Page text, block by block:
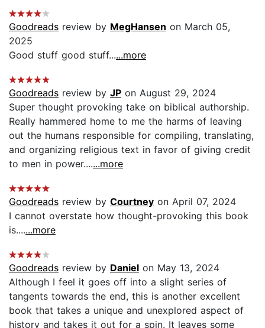
Goodreads review by MegHansen on March 05,
2025
Good stuff good stuff......more
Goodreads review by JP on August 29, 2024
Super thought provoking take on biblical authorship.
Really hammered home to me the harms of leaving
out the humans responsible for compiling, translating,
and organizing religious text in favor of giving credit
to men in power.......more
Goodreads review by Courtney on April 07, 2024
I cannot overstate how thought-provoking this book
is.......more
Goodreads review by Daniel on May 13, 2024
Although I feel it goes off into a slight series of
tangents towards the end, this is another excellent
book that takes a unique and unexplored aspect of
history and takes it out for a spin. It leaves some